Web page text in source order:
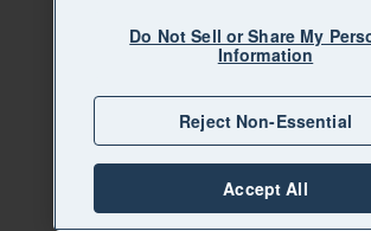
Do Not Sell or Share My
Information
Reject Non-Essential
Accept All